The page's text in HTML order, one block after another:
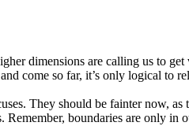
dimensions are calling us to
come so far, it’s only logical to
They should be fainter now,
boundaries are only